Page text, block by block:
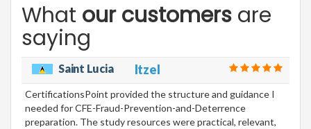
What our customers are
saying
Saint Lucia Itzel
CertificationsPoint provided the structure and guidance I
needed for CFE-Fraud-Prevention-and-Deterrence
preparation. The study resources were practical, relevant,